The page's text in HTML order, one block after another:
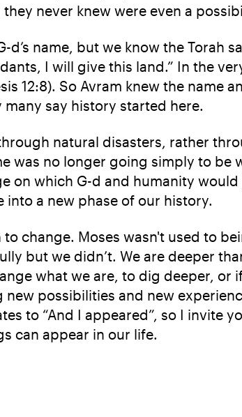
never knew were even a
name, but we know the Torah
I will give this land.” In the
12:8). So Avram knew the name
say history started here.
natural disasters, rather
was no longer going simply to
on which G-d and humanity
into a new phase of our history.
change. Moses wasn't used to
but we didn’t. We are deeper
what we are, to dig deeper,
possibilities and new
to “And I appeared”, so I invite
can appear in our life.